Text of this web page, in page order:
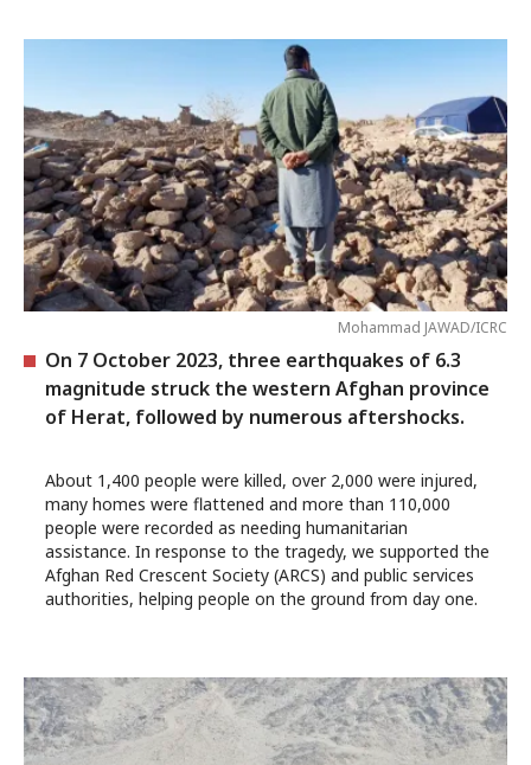
Mohammad JAWAD/ICRC
On 7 October 2023, three earthquakes of 6.3
magnitude struck the western Afghan province
of Herat, followed by numerous aftershocks.
About 1,400 people were killed, over 2,000 were injured,
many homes were flattened and more than 110,000
people were recorded as needing humanitarian
assistance. In response to the tragedy, we supported the
Afghan Red Crescent Society (ARCS) and public services
authorities, helping people on the ground from day one.